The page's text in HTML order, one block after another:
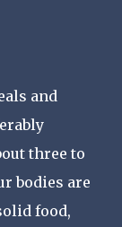
and
three to
bodies are
food,